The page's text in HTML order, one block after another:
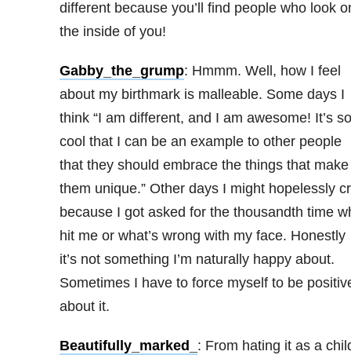
different because you’ll find people who look
the inside of you!
Gabby_the_grump: Hmmm. Well, how I feel
about my birthmark is malleable. Some days I
think “I am different, and I am awesome! It’s so
cool that I can be an example to other people
that they should embrace the things that make
them unique.” Other days I might hopelessly
because I got asked for the thousandth time
hit me or what’s wrong with my face. Honestly
it’s not something I’m naturally happy about.
Sometimes I have to force myself to be
about it.
Beautifully_marked_ : From hating it as a